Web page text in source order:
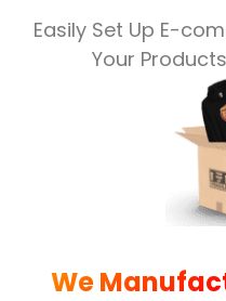
Easily Set Up E-
Your
We